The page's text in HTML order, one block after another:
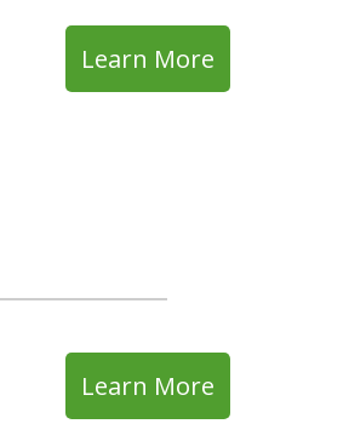
Learn More
Learn More